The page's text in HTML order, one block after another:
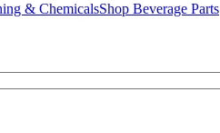
& ChemicalsShop Beverage Parts